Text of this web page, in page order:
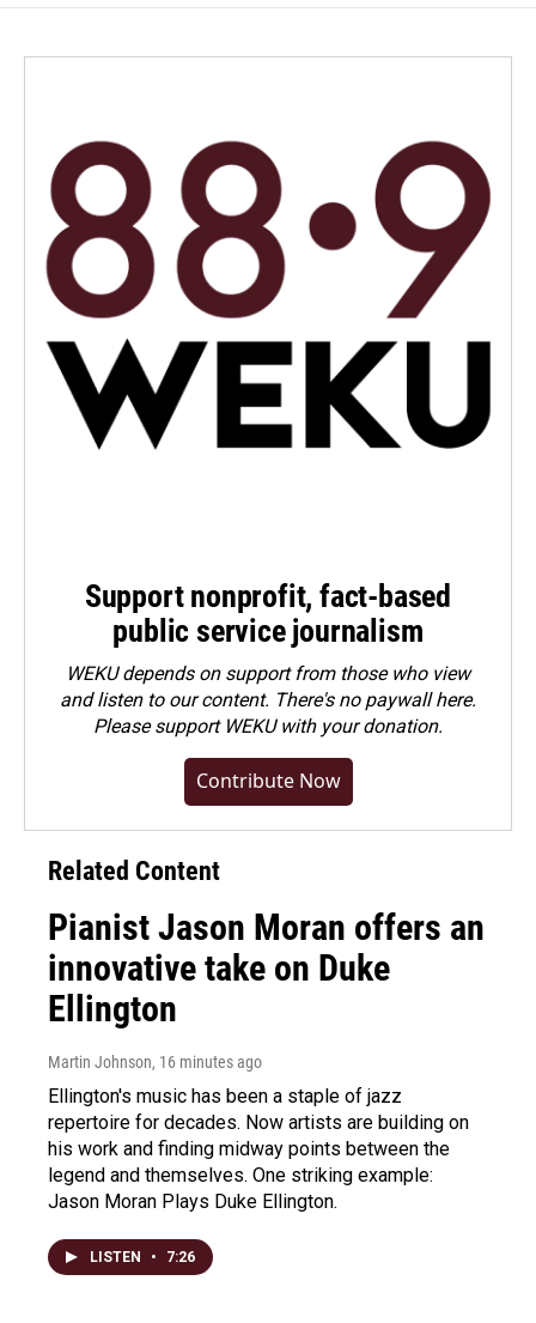
Support nonprofit, fact-based
public service journalism
WEKU depends on support from those who view
and listen to our content. There's no paywall here.
Pleasesupport WEKU with your donation.
Contribute Now
Related Content
Pianist Jason Moran offers an
innovative take on Duke
Ellington
Martin Johnson, 16 minutes ago
Ellington's music has been a staple of jazz
repertoire for decades. Now artists are building on
his work and finding midway points between the
legend and themselves. One striking example:
Jason Moran Plays Duke Ellington.
LISTEN • 7:26